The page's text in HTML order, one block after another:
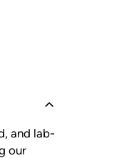
and lab-
our